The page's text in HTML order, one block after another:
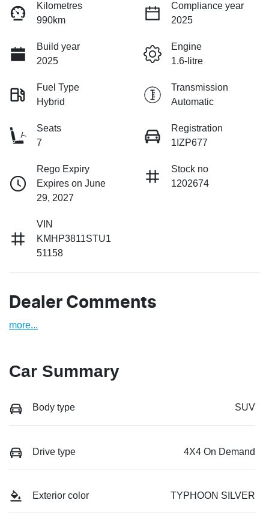
Kilometres
990km
Compliance year
2025
Build year
2025
Engine
1.6-litre
Fuel Type
Hybrid
Transmission
Automatic
Seats
7
Registration
1IZP677
Rego Expiry
Expires on June
29, 2027
Stock no
1202674
VIN
KMHP3811STU1
51158
Dealer Comments
more...
Car Summary
Body type SUV
Drive type 4X4 On Demand
Exterior color TYPHOON SILVER